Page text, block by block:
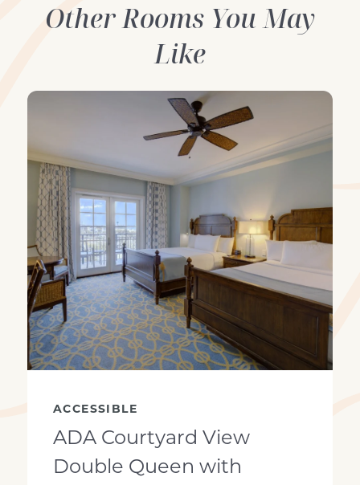
Other Rooms You May
Like
ACCESSIBLE
ADA Courtyard View
Double Queen with